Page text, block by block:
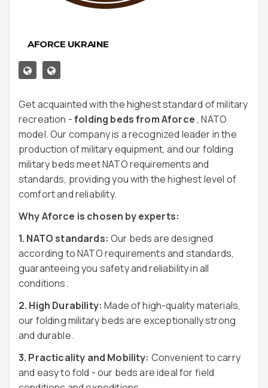
AFORCE UKRAINE
Get acquainted with the highest standard of military
recreation -folding beds from Aforce, NATO
model. Our company is a recognized leader in the
production of military equipment, and our folding
military beds meet NATO requirements and
standards, providing you with the highest level of
comfort and reliability.
Why Aforce is chosen by experts:
1. NATO standards: Our beds are designed
according to NATO requirements and standards,
guaranteeing you safety and reliability in all
conditions.
2. High Durability: Made of high-quality materials,
our folding military beds are exceptionally strong
and durable.
3. Practicality and Mobility: Convenient to carry
and easy to fold - our beds are ideal for field